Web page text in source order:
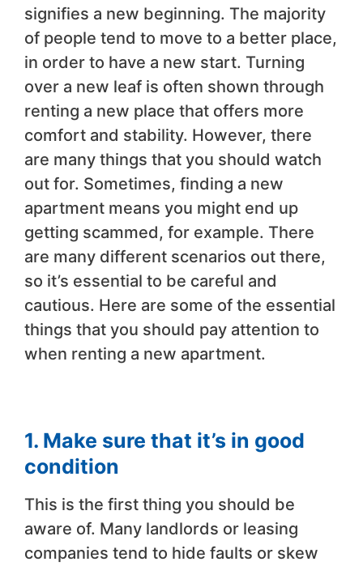
signifies a new beginning. The majority
of people tend to move to a better place,
in order to have a new start. Turning
over a new leaf is often shown through
renting a new place that offers more
comfort and stability. However, there
are many things that you should watch
out for. Sometimes, finding a new
apartment means you might end up
getting scammed, for example. There
are many different scenarios out there,
so it’s essential to be careful and
cautious. Here are some of the essential
things that you should pay attention to
when renting a new apartment.
1. Make sure that it’s in good
condition
This is the first thing you should be
aware of. Many landlords or leasing
companies tend to hide faults or skew